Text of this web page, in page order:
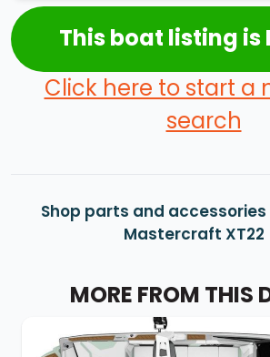
This boat listing is
Click here to start a
search
Shop parts and
Mastercraft XT22
MORE FROM THIS